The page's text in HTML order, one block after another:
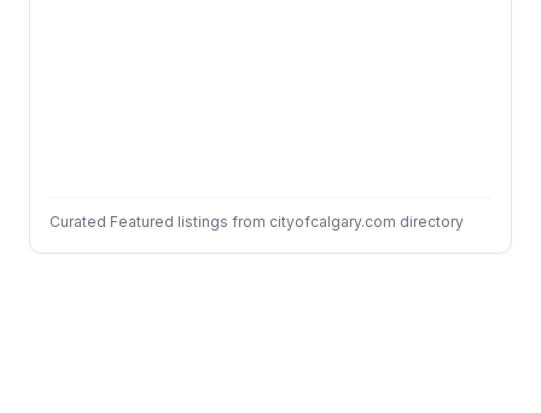
Curated Featured listings from cityofcalgary.com directory